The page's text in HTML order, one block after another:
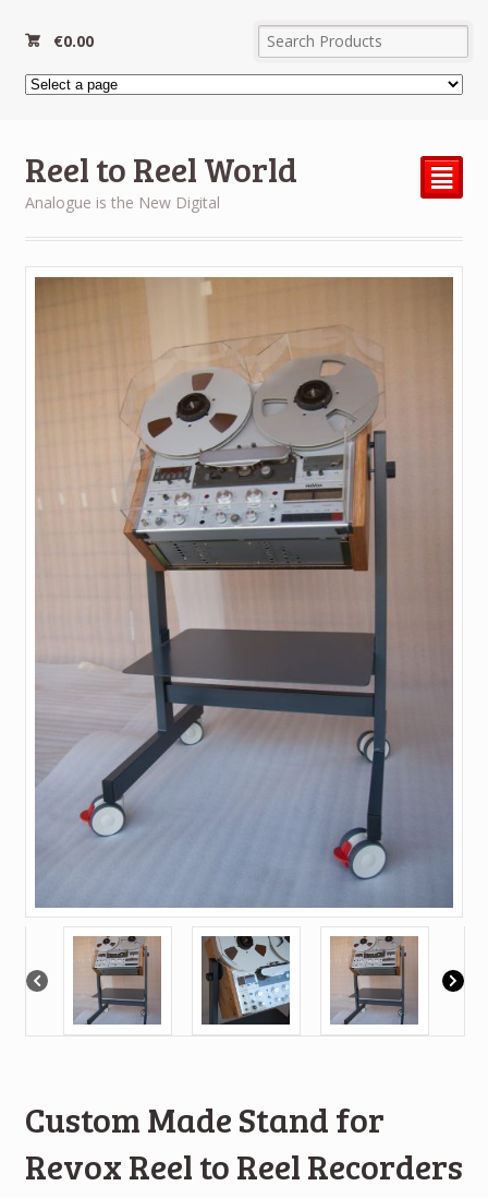
€0.00
Reel to Reel World
Analogue is the New Digital
²
Custom Made Stand for
Revox Reel to Reel Recorders